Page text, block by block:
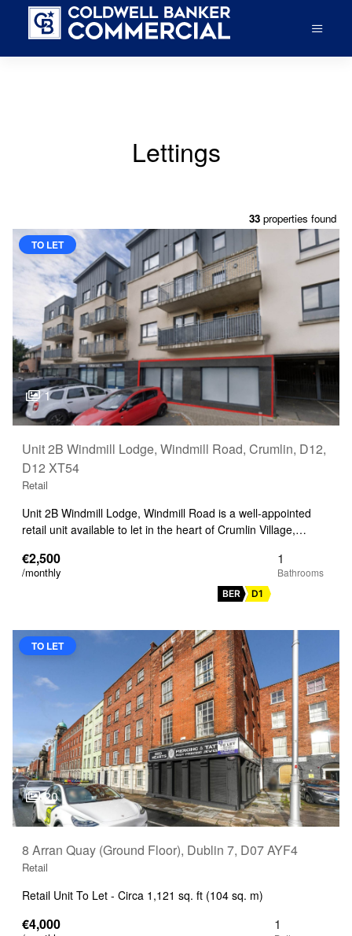
Lettings
33 properties found
TO LET
1
Unit 2B Windmill Lodge, Windmill Road, Crumlin, D12,
D12 XT54
Retail
Unit 2B Windmill Lodge, Windmill Road is a well-appointed
retail unit available to let in the heart of Crumlin Village,…
€2,500
/monthly
1
BER D1
TO LET
20
8 Arran Quay (Ground Floor), Dublin 7, D07 AYF4
Retail
Retail Unit To Let - Circa 1,121 sq. ft (104 sq. m)
€4,000 1